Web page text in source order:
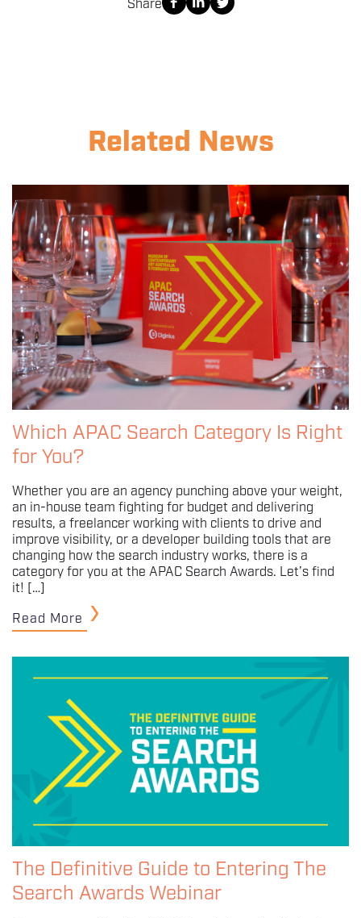
Share
Related News
Which APAC Search Category Is Right
for You?
Whether you are an agency punching above your weight,
an in-house team fighting for budget and delivering
results, a freelancer working with clients to drive and
improve visibility, or a developer building tools that are
changing how the search industry works, there is a
category for you at the APAC Search Awards. Let’s find
it! […]
Read More
The Definitive Guide to Entering The
Search Awards Webinar